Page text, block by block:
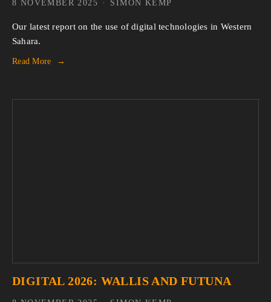
Our latest report on the use of digital technologies in Western
Sahara.
Read More
SIMON KEMP
8 NOVEMBER 2025
DIGITAL 2026: WALLIS AND FUTUNA